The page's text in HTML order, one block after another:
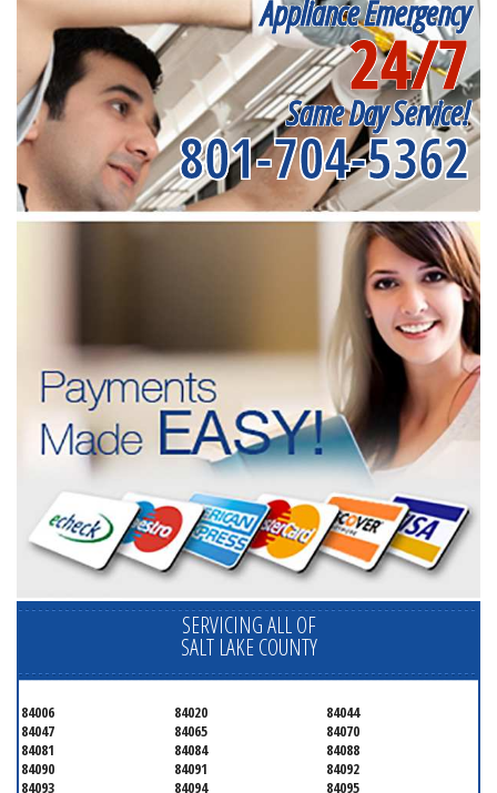
Appliance Emergency
24/7
Same Day Service!
801-704-5362
SERVICING ALL OF
SALT LAKE COUNTY
84006 84020
84044
84047
84065
84070
84081
84084
84088
84090
84091
84092
84093
84094 84095